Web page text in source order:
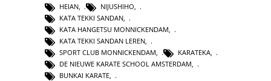
HEIAN, NIJUSHIHO,
KATA TEKKI SANDAN,
KATA HANGETSU MONNICKENDAM,
KATA TEKKI SANDAN LEREN,
SPORT CLUB MONNICKENDAM, KARATEKA,
DE NIEUWE KARATE SCHOOL AMSTERDAM,
BUNKAI KARATE,